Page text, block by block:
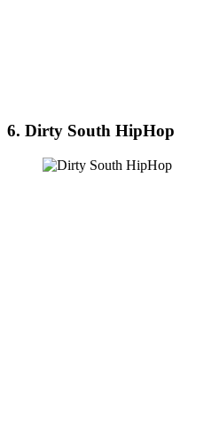
6. Dirty South HipHop